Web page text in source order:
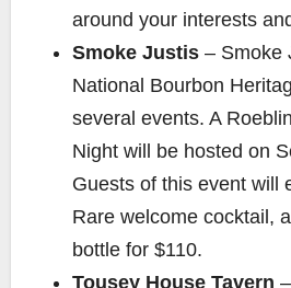
around your interests
Smoke Justis – Smoke
National Bourbon
several events. A
Night will be hosted on
Guests of this event will
Rare welcome cocktail,
bottle for $110.
Tousey House Tavern